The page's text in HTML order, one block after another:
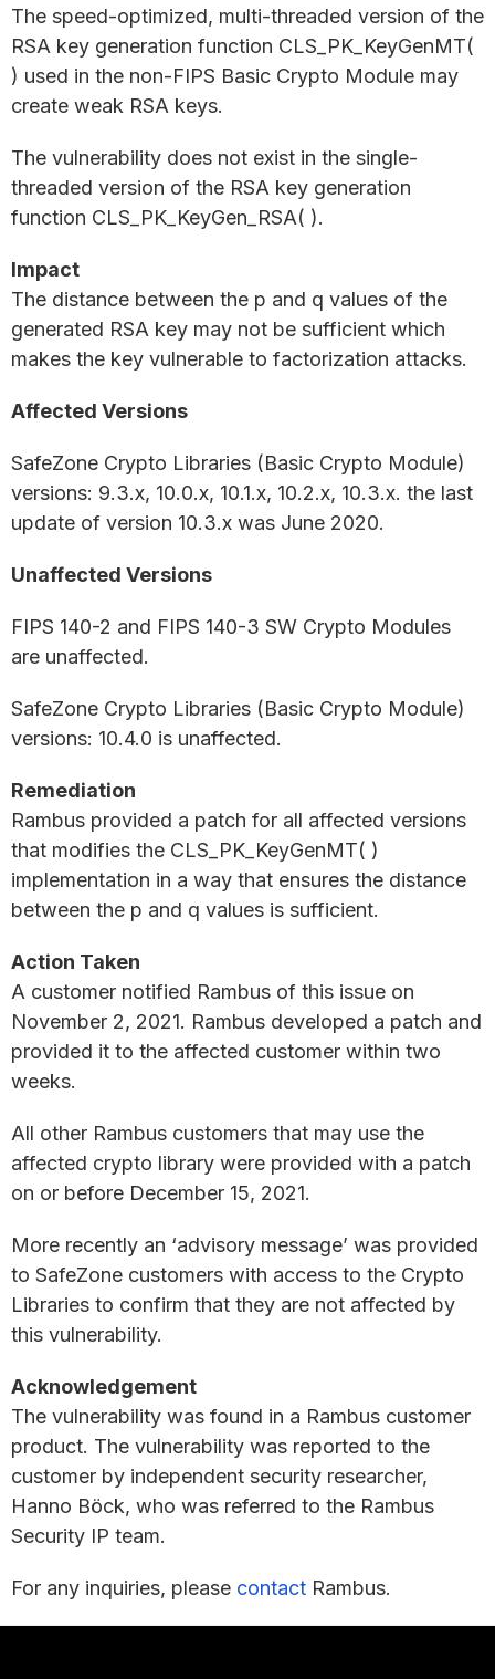
The speed-optimized, multi-threaded version of the
RSA key generation function CLS_PK_KeyGenMT(
) used in the non-FIPS Basic Crypto Module may
create weak RSA keys.
The vulnerability does not exist in the single-
threaded version of the RSA key generation
function CLS_PK_KeyGen_RSA( ).
Impact
The distance between the p and q values of the
generated RSA key may not be sufficient which
makes the key vulnerable to factorization attacks.
Affected Versions
SafeZone Crypto Libraries (Basic Crypto Module)
versions: 9.3.x, 10.0.x, 10.1.x, 10.2.x, 10.3.x. the last
update of version 10.3.x was June 2020.
Unaffected Versions
FIPS 140-2 and FIPS 140-3 SW Crypto Modules
are unaffected.
SafeZone Crypto Libraries (Basic Crypto Module)
versions: 10.4.0 is unaffected.
Remediation
Rambus provided a patch for all affected versions
that modifies the CLS_PK_KeyGenMT( )
implementation in a way that ensures the distance
between the p and q values is sufficient.
Action Taken
A customer notified Rambus of this issue on
November 2, 2021. Rambus developed a patch and
provided it to the affected customer within two
weeks.
All other Rambus customers that may use the
affected crypto library were provided with a patch
on or before December 15, 2021.
More recently an ‘advisory message’ was provided
to SafeZone customers with access to the Crypto
Libraries to confirm that they are not affected by
this vulnerability.
Acknowledgement
The vulnerability was found in a Rambus customer
product. The vulnerability was reported to the
customer by independent security researcher,
Hanno Böck, who was referred to the Rambus
Security IP team.
For any inquiries, please contact Rambus.